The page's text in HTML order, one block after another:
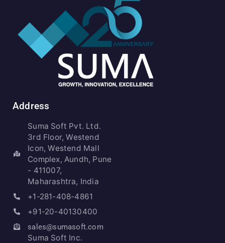
Address
Suma Soft Pvt. Ltd.
3rd Floor, Westend
Icon, Westend Mall
Complex, Aundh, Pune
- 411007,
Maharashtra, India
+1-281-408-4861
+91-20-40130400
sales@sumasoft.com
Suma Soft Inc.